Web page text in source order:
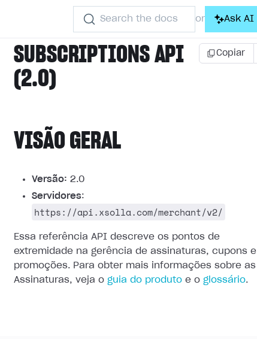
Search the docs or Ask AI
SUBSCRIPTIONS API
(2.0)
Copiar
VISÃO GERAL
Versão: 2.0
Servidores:
https://api.xsolla.com/merchant/v2/
Essa referência API descreve os pontos de
extremidade na gerência de assinaturas, cupons e
promoções. Para obter mais informações sobre as
Assinaturas, veja o guia do produto e o glossário.